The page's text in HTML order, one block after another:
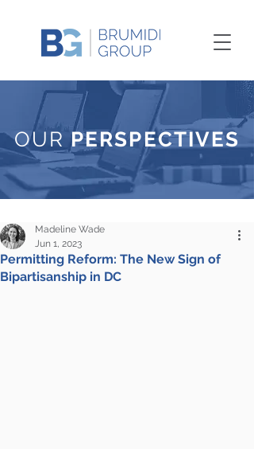
OUR PERSPECTIVES
Permitting Reform: The New Sign of
Bipartisanship in DC
Madeline Wade
Jun 1, 2023